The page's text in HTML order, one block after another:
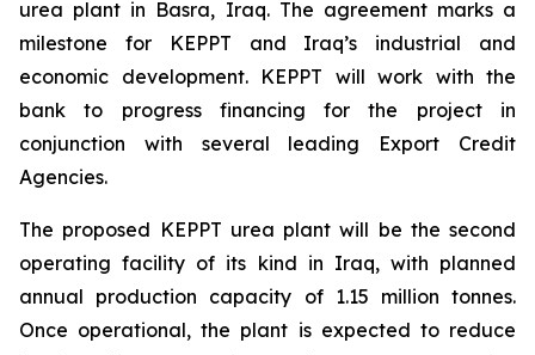
urea plant in Basra, Iraq. The agreement marks a
milestone for KEPPT and Iraq’s industrial and
economic development. KEPPT will work with the
bank to progress financing for the project in
conjunction with several leading Export Credit
Agencies.
The proposed KEPPT urea plant will be the second
operating facility of its kind in Iraq, with planned
annual production capacity of 1.15 million tonnes.
Once operational, the plant is expected to reduce